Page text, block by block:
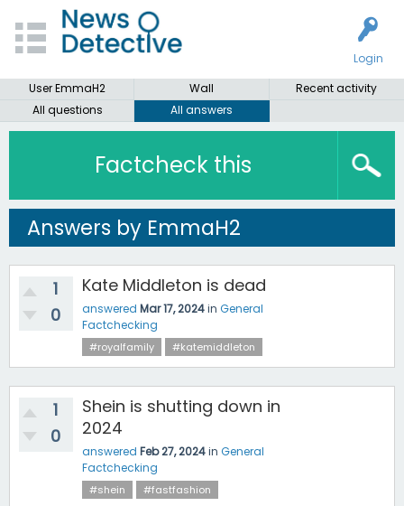
Login
User EmmaH2
Wall
Recent activity
All questions
All answers
Factcheck this
Answers by EmmaH2
1
0
Kate Middleton is dead
answered Mar 17, 2024in General
Factchecking
#royalfamily #katemiddleton
1
0
Shein is shutting down in
2024
answered Feb 27, 2024in General
Factchecking
#shein #fastfashion